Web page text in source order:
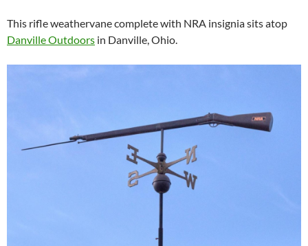
This rifle weathervane complete with NRA insignia sits atop
Danville Outdoors in Danville, Ohio.